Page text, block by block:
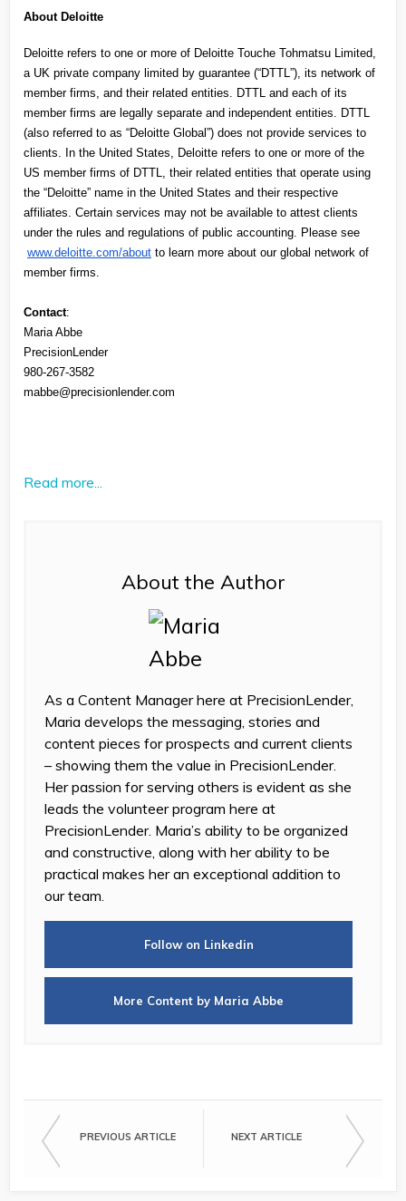
About Deloitte
Deloitte refers to one or more of Deloitte Touche Tohmatsu Limited,
a UK private company limited by guarantee (“DTTL”), its network of
member firms, and their related entities. DTTL and each of its
member firms are legally separate and independent entities. DTTL
(also referred to as “Deloitte Global”) does not provide services to
clients. In the United States, Deloitte refers to one or more of the
US member firms of DTTL, their related entities that operate using
the “Deloitte” name in the United States and their respective
affiliates. Certain services may not be available to attest clients
under the rules and regulations of public accounting. Please see
www.deloitte.com/about to learn more about our global network of
member firms.
Contact:
Maria Abbe
PrecisionLender
980-267-3582
mabbe@precisionlender.com
Read more...
About the Author
As a Content Manager here at PrecisionLender,
Maria develops the messaging, stories and
content pieces for prospects and current clients
– showing them the value in PrecisionLender.
Her passion for serving others is evident as she
leads the volunteer program here at
PrecisionLender. Maria’s ability to be organized
and constructive, along with her ability to be
practical makes her an exceptional addition to
our team.
Follow on Linkedin
More Content by Maria Abbe
PREVIOUS ARTICLE NEXT ARTICLE